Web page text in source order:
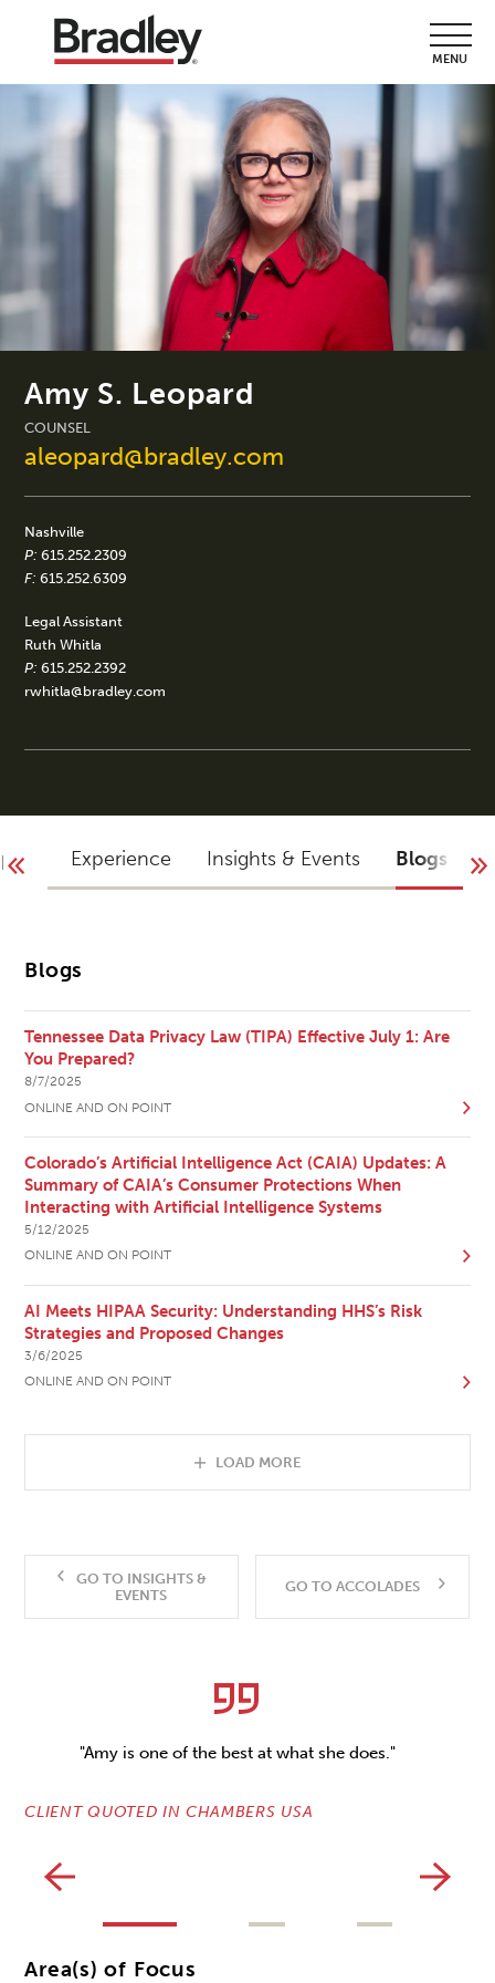
MENU
Amy S. Leopard
COUNSEL
aleopard@bradley.com
Nashville
P: 615.252.2309
F: 615.252.6309
Legal Assistant
Ruth Whitla
P: 615.252.2392
rwhitla@bradley.com
Experience Insights & Events Blogs
Blogs
Tennessee Data Privacy Law (TIPA) Effective July 1: Are
You Prepared?
8/7/2025
ONLINE AND ON POINT
Colorado’s Artificial Intelligence Act (CAIA) Updates: A
Summary of CAIA’s Consumer Protections When
Interacting with Artificial Intelligence Systems
5/12/2025
ONLINE AND ON POINT
AI Meets HIPAA Security: Understanding HHS’s Risk
Strategies and Proposed Changes
3/6/2025
ONLINE AND ON POINT
LOAD MORE
GO TO INSIGHTS &
EVENTS
GO TO ACCOLADES
"Amy is one of the best at what she does."
CLIENT QUOTED IN CHAMBERS USA
Area(s) of Focus